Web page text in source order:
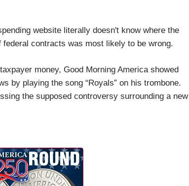
website literally doesn't know where the
contracts was most likely to be wrong.
money, Good Morning America showed
by playing the song “Royals” on his trombone.
the supposed controversy surrounding a new